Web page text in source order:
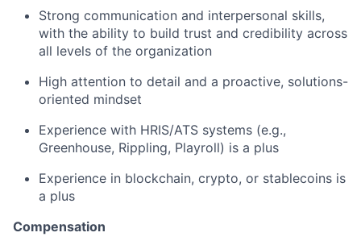
Strong communication and interpersonal skills,
with the ability to build trust and credibility across
all levels of the organization
High attention to detail and a proactive, solutions-
oriented mindset
Experience with HRIS/ATS systems (e.g.,
Greenhouse, Rippling, Playroll) is a plus
Experience in blockchain, crypto, or stablecoins is
a plus
Compensation